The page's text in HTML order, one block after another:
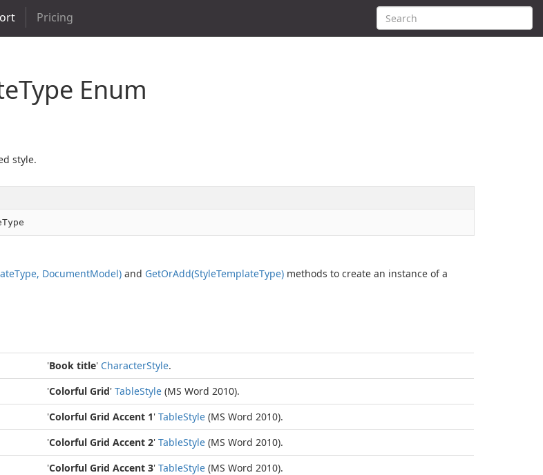
Pricing
Type Enum
style.
Type, DocumentModel) and GetOrAdd(StyleTemplateType) methods to create an instance of a
'Book title' CharacterStyle.
'Colorful Grid' TableStyle (MS Word 2010).
'Colorful Grid Accent 1' TableStyle (MS Word 2010).
'Colorful Grid Accent 2' TableStyle (MS Word 2010).
'Colorful Grid Accent 3' TableStyle (MS Word 2010).